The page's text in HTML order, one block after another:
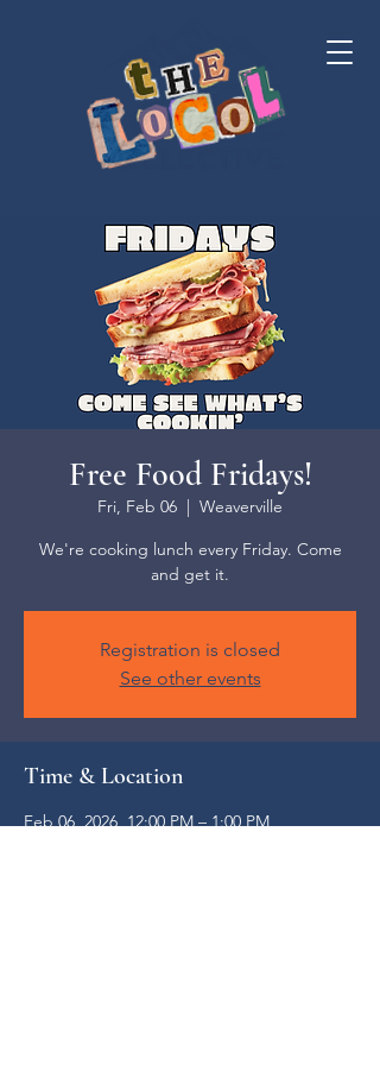
Free Food Fridays!
Fri, Feb 06
  |
Weaverville
We're cooking lunch every Friday. Come
and get it.
Registration is closed
See other events
Time & Location
Feb 06, 2026, 12:00 PM – 1:00 PM